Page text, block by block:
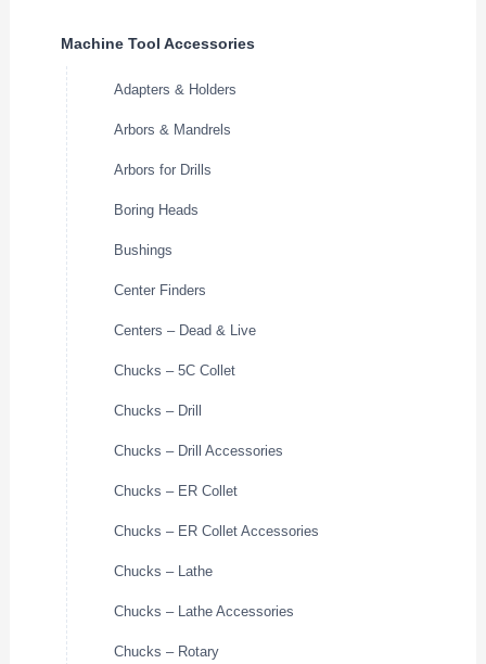
Machine Tool Accessories
Adapters & Holders
Arbors & Mandrels
Arbors for Drills
Boring Heads
Bushings
Center Finders
Centers – Dead & Live
Chucks – 5C Collet
Chucks – Drill
Chucks – Drill Accessories
Chucks – ER Collet
Chucks – ER Collet Accessories
Chucks – Lathe
Chucks – Lathe Accessories
Chucks – Rotary